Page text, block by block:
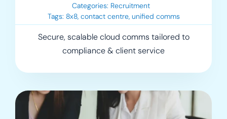
Categories: Recruitment
Tags: 8x8, contact centre, unified comms
Secure, scalable cloud comms tailored to
compliance & client service